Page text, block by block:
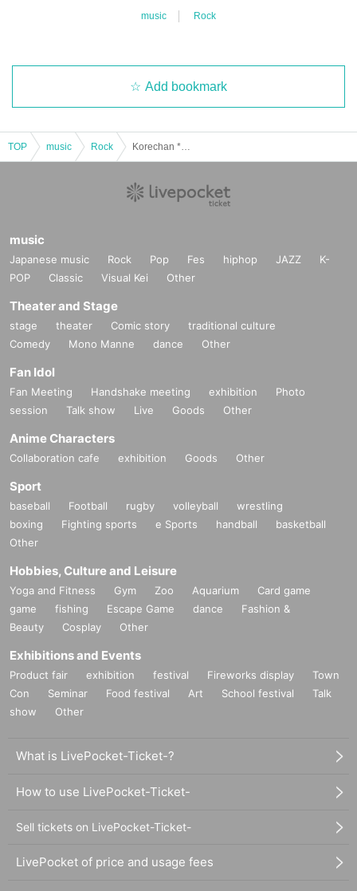
music Rock
Add bookmark
TOP music Rock
music
Japanese music Rock Pop Fes hiphop JAZZ
K-
POP
Classic Visual Kei Other
Theater and Stage
stage theater Comic story
traditional culture
Comedy
Mono Manne dance Other
Fan Idol
Fan Meeting Handshake meeting exhibition
Photo
session
Talk show Live Goods Other
Anime Characters
Collaboration cafe exhibition Goods Other
Sport
baseball Football rugby volleyball
wrestling
boxing
Fighting sports e Sports handball
basketball
Other
Hobbies, Culture and Leisure
Yoga and Fitness Gym Zoo Aquarium
Card game
game
fishing Escape Game dance
Fashion &
Beauty
Cosplay Other
Exhibitions and Events
Product fair exhibition festival Fireworks display
Town
Con
Seminar Food festival Art School festival
Talk
show
Other
What is LivePocket-Ticket-?
How to use LivePocket-Ticket-
Sell tickets on LivePocket-Ticket-
LivePocket of price and usage fees